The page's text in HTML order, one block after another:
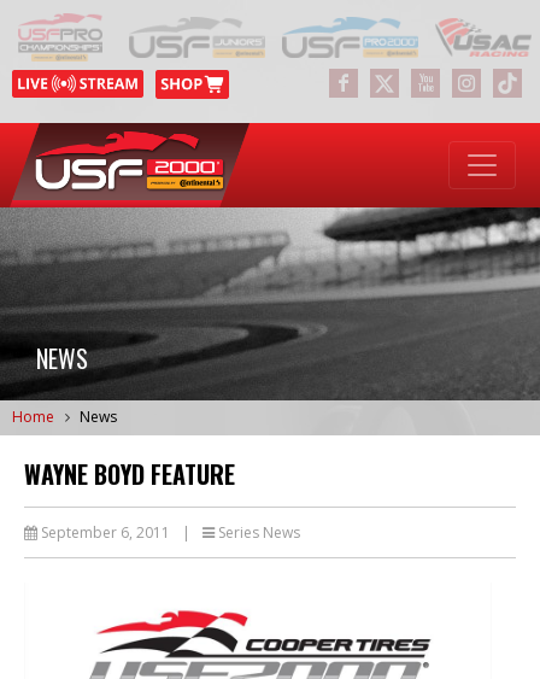
NEWS
Home News
WAYNE BOYD FEATURE
September 6, 2011 | Series News